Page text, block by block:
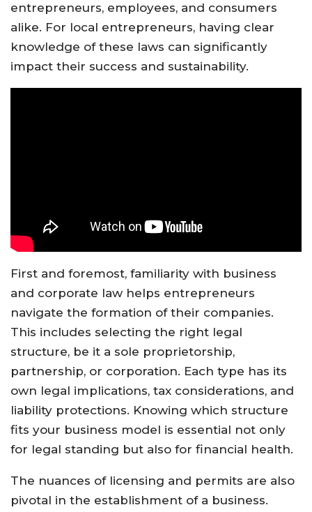
entrepreneurs, employees, and consumers
alike. For local entrepreneurs, having clear
knowledge of these laws can significantly
impact their success and sustainability.
First and foremost, familiarity with business
and corporate law helps entrepreneurs
navigate the formation of their companies.
This includes selecting the right legal
structure, be it a sole proprietorship,
partnership, or corporation. Each type has its
own legal implications, tax considerations, and
liability protections. Knowing which structure
fits your business model is essential not only
for legal standing but also for financial health.
The nuances of licensing and permits are also
pivotal in the establishment of a business.